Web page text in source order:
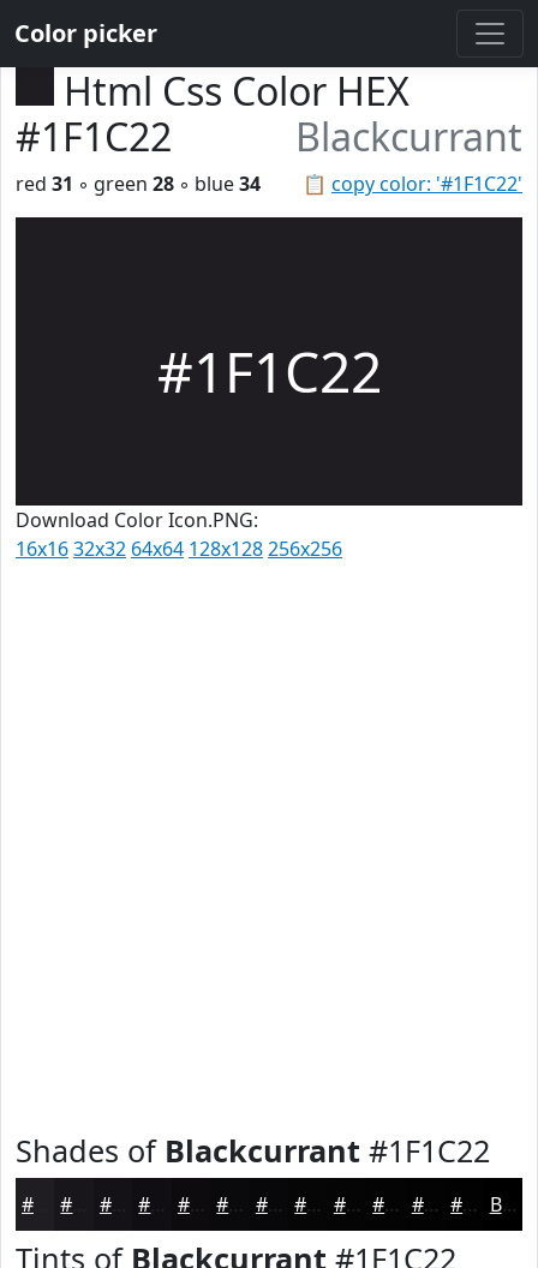
Color picker
Html Css Color HEX
#1F1C22
Blackcurrant
📋 copy color: '#1F1C22'
red 31 ◦ green 28 ◦ blue34
#1F1C22
Download Color Icon.PNG:
16x1632x32 64x64 128x128256x256
Shades of Blackcurrant #1F1C22
#141216 #0D0B0E #0A090B #080709 #060607 #050506 #040405 #030304 #020203 Black
Tints of Blackcurrant #1F1C22